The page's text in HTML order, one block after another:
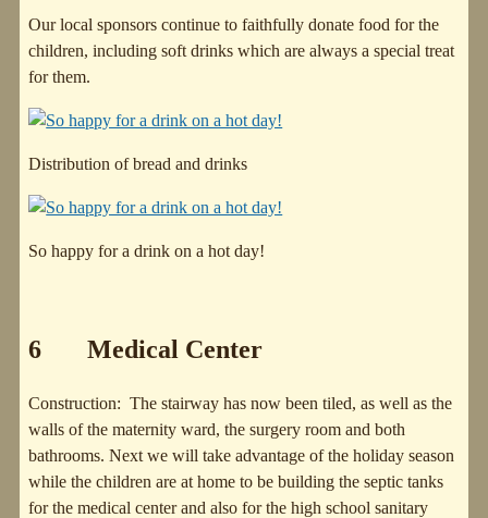
Our local sponsors continue to faithfully donate food for the
children, including soft drinks which are always a special treat
for them.
Distribution of bread and drinks
So happy for a drink on a hot day!
6 Medical Center
Construction: The stairway has now been tiled, as well as the
walls of the maternity ward, the surgery room and both
bathrooms. Next we will take advantage of the holiday season
while the children are at home to be building the septic tanks
for the medical center and also for the high school sanitary